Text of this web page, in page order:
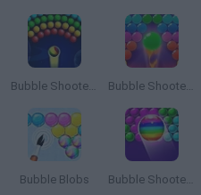
Bubble Shooter Arcade Bubble Shooter Pro 2
Bubble Blobs Bubble Shooter Free